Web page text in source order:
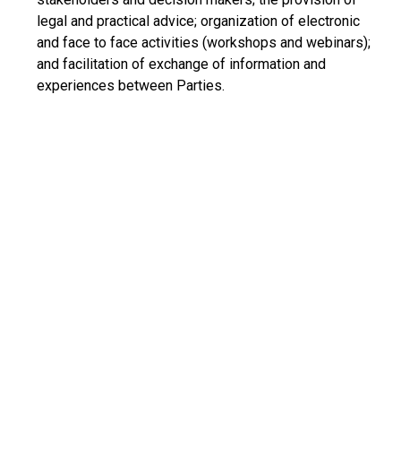
legal and practical advice; organization of electronic
and face to face activities (workshops and webinars);
and facilitation of exchange of information and
experiences between Parties.